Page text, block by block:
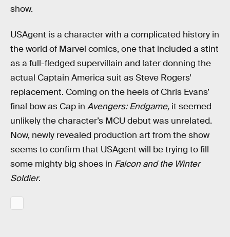
show.
USAgent is a character with a complicated history in
the world of Marvel comics, one that included a stint
as a full-fledged supervillain and later donning the
actual Captain America suit as Steve Rogers’
replacement. Coming on the heels of Chris Evans’
final bow as Cap in Avengers: Endgame, it seemed
unlikely the character’s MCU debut was unrelated.
Now, newly revealed production art from the show
seems to confirm that USAgent will be trying to fill
some mighty big shoes in Falcon and the Winter
Soldier.